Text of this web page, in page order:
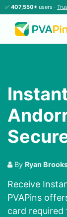
✅ 407,550+ users ·
By Ryan
Receive
PVAPins
card required